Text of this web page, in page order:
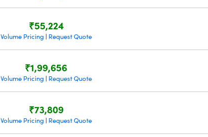
₹55,224
Volume Pricing | Request Quote
₹1,99,656
Volume Pricing | Request Quote
₹73,809
Volume Pricing | Request Quote